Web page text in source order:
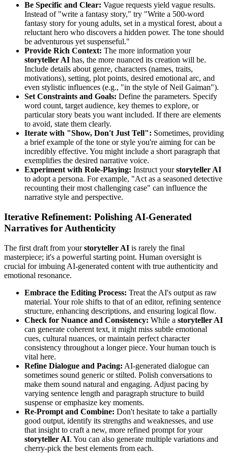
Be Specific and Clear: Vague requests yield vague results.
Instead of "write a fantasy story," try "Write a 500-word
fantasy story for young adults, set in a mystical forest, about a
reluctant hero who discovers a hidden power. The tone should
be adventurous yet suspenseful."
Provide Rich Context: The more information your
storyteller AI has, the more nuanced its creation will be.
Include details about genre, characters (names, traits,
motivations), setting, plot points, desired emotional arc, and
even stylistic influences (e.g., "in the style of Neil Gaiman").
Set Constraints and Goals: Define the parameters. Specify
word count, target audience, key themes to explore, or
particular story beats you want included. If there are elements
to avoid, state them clearly.
Iterate with "Show, Don't Just Tell": Sometimes, providing
a brief example of the tone or style you're aiming for can be
incredibly effective. You might include a short paragraph that
exemplifies the desired narrative voice.
Experiment with Role-Playing: Instruct yourstoryteller AI
to adopt a persona. For example, "Act as a seasoned detective
recounting their most challenging case" can influence the
narrative style and perspective.
Iterative Refinement: Polishing AI-Generated
Narratives for Authenticity
The first draft from yourstoryteller AI is rarely the final
masterpiece; it's a powerful starting point. Human oversight is
crucial for imbuing AI-generated content with true authenticity and
emotional resonance.
Embrace the Editing Process: Treat the AI's output as raw
material. Your role shifts to that of an editor, refining sentence
structure, enhancing descriptions, and ensuring logical flow.
Check for Nuance and Consistency: While a storyteller AI
can generate coherent text, it might miss subtle emotional
cues, cultural nuances, or maintain perfect character
consistency throughout a longer piece. Your human touch is
vital here.
Refine Dialogue and Pacing: AI-generated dialogue can
sometimes sound generic or stilted. Polish conversations to
make them sound natural and engaging. Adjust pacing by
varying sentence length and paragraph structure to build
suspense or emphasize key moments.
Re-Prompt and Combine: Don't hesitate to take a partially
good output, identify its strengths and weaknesses, and use
that insight to craft a new, more refined prompt for your
storyteller AI. You can also generate multiple variations and
cherry-pick the best elements from each.